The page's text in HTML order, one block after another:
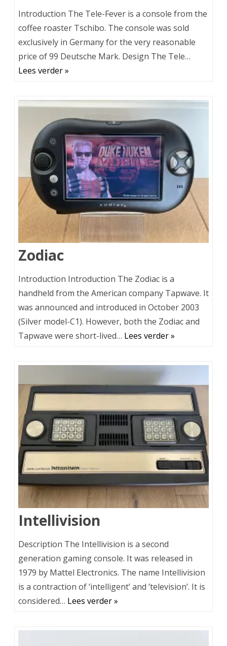
Introduction The Tele-Fever is a console from the
coffee roaster Tschibo. The console was sold
exclusively in Germany for the very reasonable
price of 99 Deutsche Mark. Design The Tele…
Lees verder »
Zodiac
Introduction Introduction The Zodiac is a
handheld from the American company Tapwave. It
was announced and introduced in October 2003
(Silver model-C1). However, both the Zodiac and
Tapwave were short-lived… Lees verder »
Intellivision
Description The Intellivision is a second
generation gaming console. It was released in
1979 by Mattel Electronics. The name Intellivision
is a contraction of ‘intelligent’ and ’television’. It is
considered… Lees verder »